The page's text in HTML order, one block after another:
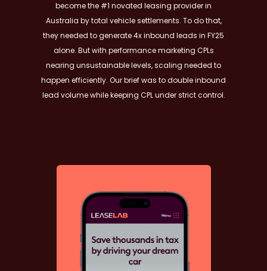
become the #1 novated leasing provider in
Australia by total vehicle settlements. To do that,
they needed to generate 4x inbound leads in FY25
alone. But with performance marketing CPLs
nearing unsustainable levels, scaling needed to
happen efficiently. Our brief was to double inbound
lead volume while keeping CPL under strict control.